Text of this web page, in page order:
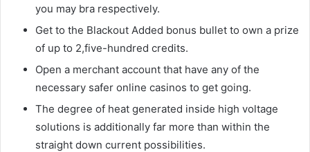
you may bra respectively.
Get to the Blackout Added bonus bullet to own a prize
of up to 2,five-hundred credits.
Open a merchant account that have any of the
necessary safer online casinos to get going.
The degree of heat generated inside high voltage
solutions is additionally far more than within the
straight down current possibilities.